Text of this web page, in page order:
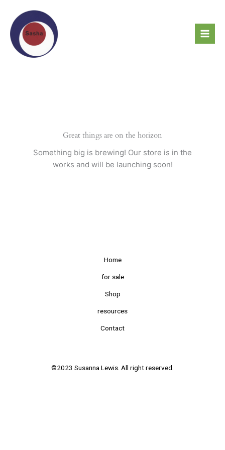
content
Great things are on the horizon
Something big is brewing! Our store is in the
works and will be launching soon!
Home
for sale
Shop
resources
Contact
©2023 Susanna Lewis. All right reserved.